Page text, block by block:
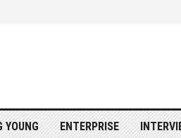
YOUNG ENTERPRISE